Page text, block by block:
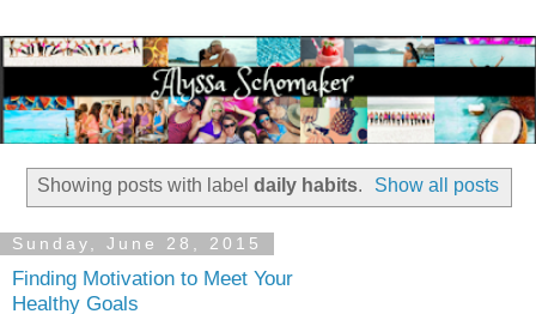
Showing posts with label daily habits. Show all posts
Sunday, June 28, 2015
Finding Motivation to Meet Your
Healthy Goals